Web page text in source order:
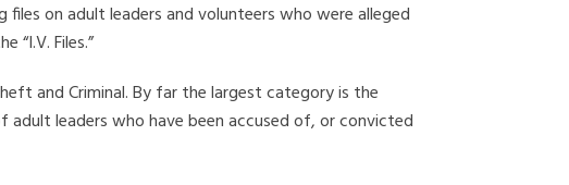
on adult leaders and volunteers who were alleged
“I.V. Files.”
and Criminal. By far the largest category is the
adult leaders who have been accused of, or convicted